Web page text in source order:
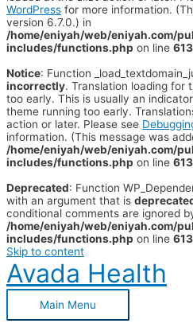
WordPress for more information.
version 6.7.0.) in
/home/eniyah/web/eniyah.com/
includes/functions.php on line
Notice: Function
incorrectly. Translation loading for
too early. This is usually an
theme running too early.
action or later. Please see
information. (This message was
/home/eniyah/web/eniyah.com/
includes/functions.php on line
Deprecated: Function
with an argument that is
conditional comments are ignored
/home/eniyah/web/eniyah.com/
includes/functions.php on line
Skip to content
Avada Health
Main Menu